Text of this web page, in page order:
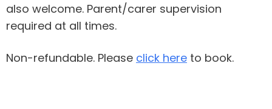
also welcome. Parent/carer supervision
required at all times.
Non-refundable. Please click here to book.